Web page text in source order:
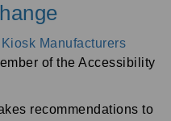
Kiosk Manufacturers
of the Accessibility
recommendations to